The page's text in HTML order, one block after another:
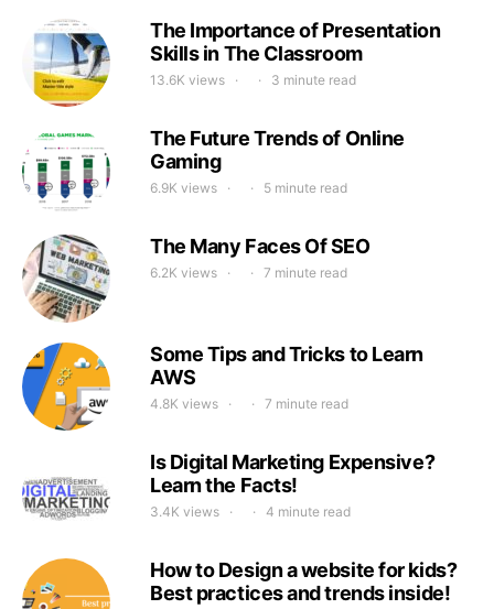
The Importance of Presentation
Skills in The Classroom
13.6K views 3 minute read
The Future Trends of Online
Gaming
6.9K views 5 minute read
The Many Faces Of SEO
6.2K views 7 minute read
Some Tips and Tricks to Learn
AWS
4.8K views 7 minute read
Is Digital Marketing Expensive?
Learn the Facts!
3.4K views 4 minute read
How to Design a website for kids?
Best practices and trends inside!